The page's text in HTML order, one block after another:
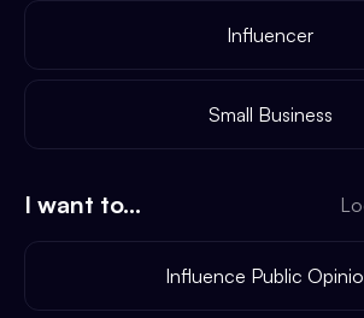
Influencer
Small Business
I want to...
Influence Public